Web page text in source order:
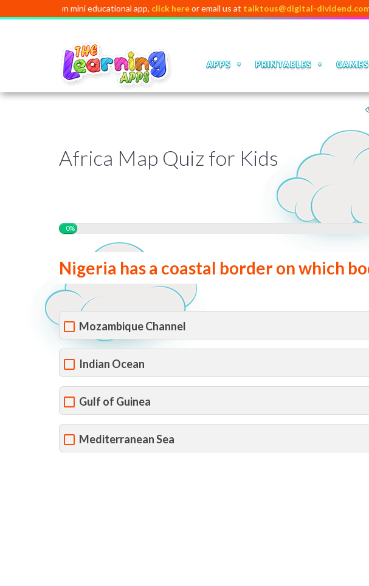
your own mini educational app,click hereor email us attalktous@digital-dividend.com
APPS PRINTABLES GAMES
Africa Map Quiz for Kids
0%
Nigeria has a coastal border on which
Mozambique Channel
Indian Ocean
Gulf of Guinea
Mediterranean Sea